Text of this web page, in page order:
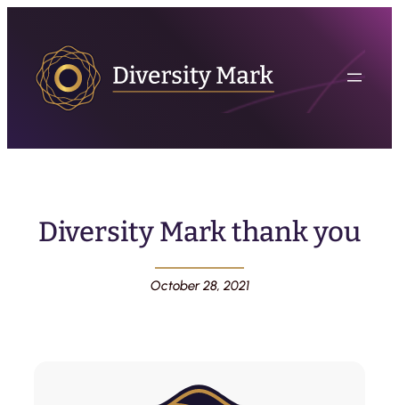
Diversity Mark thank you
October 28, 2021